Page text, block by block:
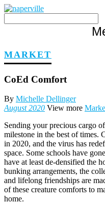
Skip
content
MARKET
CoEd Comfort
By Michelle Dellinger
August 2020 View more
Sending your precious cargo
milestone in the best of times.
in 2020, and the virus has
space. Some schools have
have at least de-densified the
bunking arrangements, the
and lifelong friendships are
of these creature comforts to
home.